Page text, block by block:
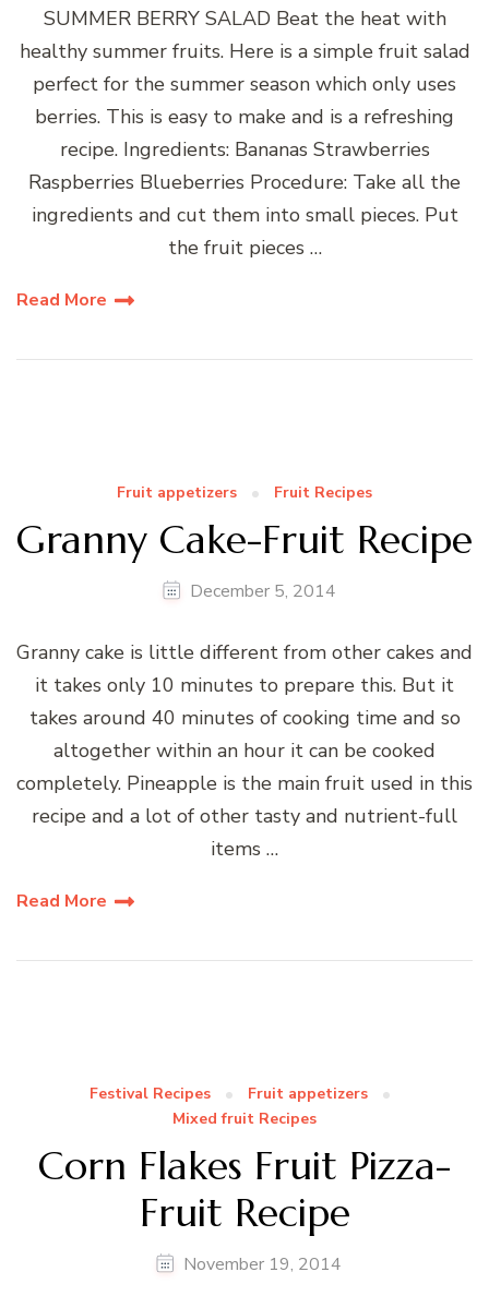
SUMMER BERRY SALAD Beat the heat with
healthy summer fruits. Here is a simple fruit salad
perfect for the summer season which only uses
berries. This is easy to make and is a refreshing
recipe. Ingredients: Bananas Strawberries
Raspberries Blueberries Procedure: Take all the
ingredients and cut them into small pieces. Put
the fruit pieces …
Read More
Fruit appetizers Fruit Recipes
Granny Cake-Fruit Recipe
December 5, 2014
Granny cake is little different from other cakes and
it takes only 10 minutes to prepare this. But it
takes around 40 minutes of cooking time and so
altogether within an hour it can be cooked
completely. Pineapple is the main fruit used in this
recipe and a lot of other tasty and nutrient-full
items …
Read More
Festival Recipes
Fruit appetizers
Mixed fruit Recipes
Corn Flakes Fruit Pizza-
Fruit Recipe
November 19, 2014